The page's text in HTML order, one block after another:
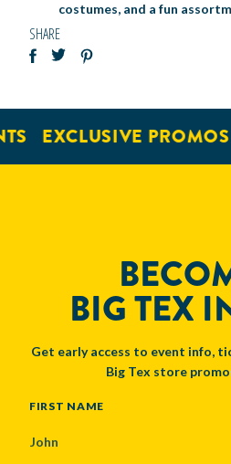
costumes, and a fun
SHARE
EXCLUSIVE PROMOS
BIG TEX
Get early access to event info,
Big Tex store
NAME
FIRST NAME